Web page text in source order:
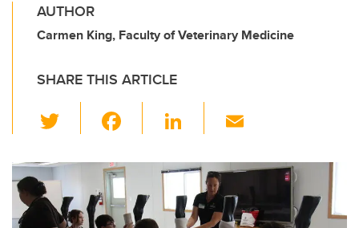
AUTHOR
Carmen King, Faculty of Veterinary Medicine
SHARE THIS ARTICLE
wi
tt
er
c
e
b
Li
k
e
dI
ail